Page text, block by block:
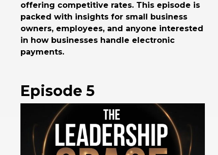
offering competitive rates. This episode is
packed with insights for small business
owners, employees, and anyone interested
in how businesses handle electronic
payments.
Episode 5